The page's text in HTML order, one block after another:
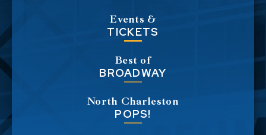
Events &
TICKETS
Best of
BROADWAY
North Charleston
POPS!